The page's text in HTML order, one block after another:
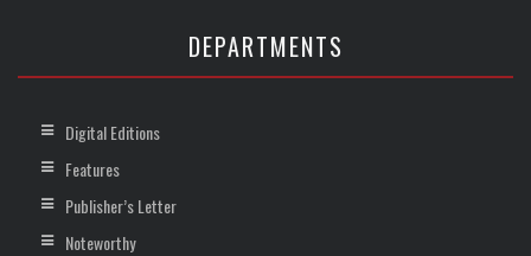
DEPARTMENTS
Digital Editions
Features
Publisher’s Letter
Noteworthy